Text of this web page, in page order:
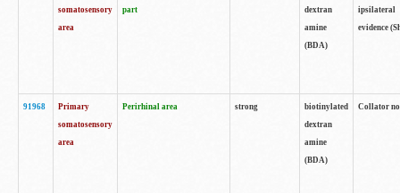
somatosensory
area
part
dextran
amine
(BDA)
ipsilateral
evidence
91968
Primary
somatosensory
area
Perirhinal area strong
biotinylated
dextran
amine
(BDA)
Collator